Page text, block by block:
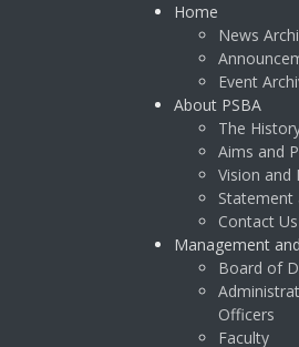
Home
News
Event
About PSBA
The
Aims and
Vision and
Statement
Contact Us
Management
Board of
Officers
Faculty